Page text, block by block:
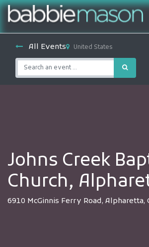
All Events United States
Johns Creek
Church,
6910 McGinnis Ferry Road, Alpharetta,